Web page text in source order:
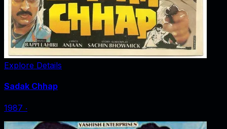
Explore Details
Sadak Chhap
1987 ‧